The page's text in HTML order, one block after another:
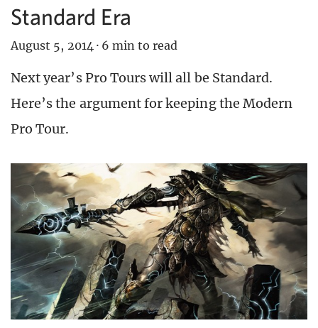
Standard Era
August 5, 2014 · 6 min to read
Next year’s Pro Tours will all be Standard.
Here’s the argument for keeping the Modern
Pro Tour.